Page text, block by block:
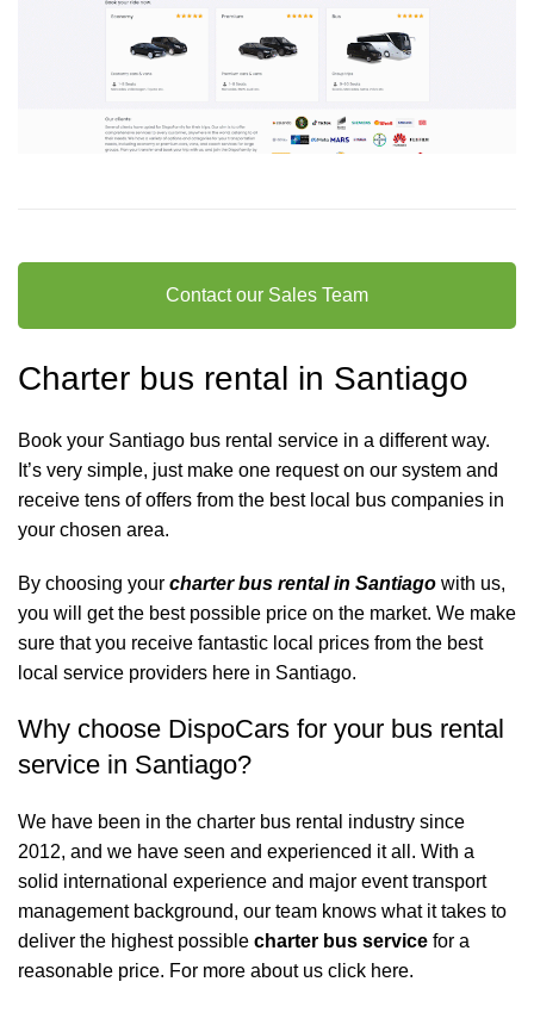
Contact our Sales Team
Charter bus rental in Santiago
Book your Santiago bus rental service in a different way.
It’s very simple, just make one request on our system and
receive tens of offers from the best local bus companies in
your chosen area.
By choosing your charter bus rental in Santiago with us,
you will get the best possible price on the market. We make
sure that you receive fantastic local prices from the best
local service providers here in Santiago.
Why choose DispoCars for your bus rental
service in Santiago?
We have been in the charter bus rental industry since
2012, and we have seen and experienced it all. With a
solid international experience and major event transport
management background, our team knows what it takes to
deliver the highest possible charter bus service for a
reasonable price. For more about us click here.